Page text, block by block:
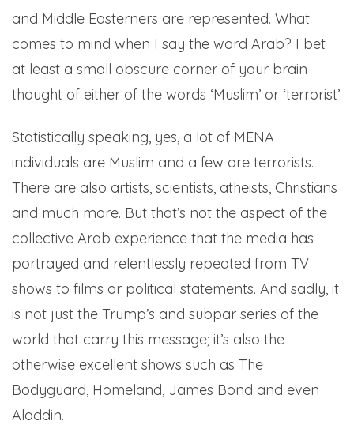
and Middle Easterners are represented. What
comes to mind when I say the word Arab? I bet
at least a small obscure corner of your brain
thought of either of the words ‘Muslim’ or ‘terrorist’.
Statistically speaking, yes, a lot of MENA
individuals are Muslim and a few are terrorists.
There are also artists, scientists, atheists, Christians
and much more. But that’s not the aspect of the
collective Arab experience that the media has
portrayed and relentlessly repeated from TV
shows to films or political statements. And sadly, it
is not just the Trump’s and subpar series of the
world that carry this message; it’s also the
otherwise excellent shows such as The
Bodyguard, Homeland, James Bond and even
Aladdin.